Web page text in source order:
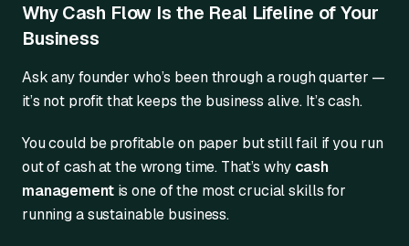
Why Cash Flow Is the Real Lifeline of Your
Business
Ask any founder who’s been through a rough quarter —
it’s not profit that keeps the business alive. It’s cash.
You could be profitable on paper but still fail if you run
out of cash at the wrong time. That’s why cash
managementis one of the most crucial skills for
running a sustainable business.